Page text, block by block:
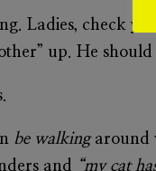
Ladies, check
up. He
be walkingaround
and “my cat